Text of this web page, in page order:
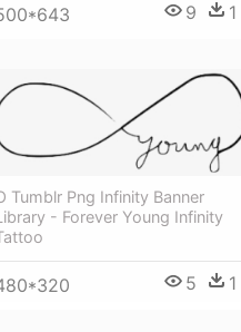
9 1
Tumblr Png Infinity Banner
- Forever Young Infinity
5 1